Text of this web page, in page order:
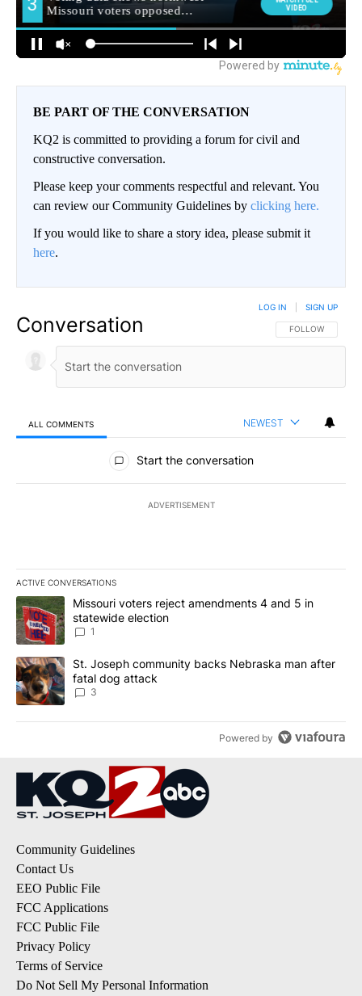
BE PART OF THE CONVERSATION
KQ2 is committed to providing a forum for civil and
constructive conversation.
Please keep your comments respectful and relevant. You
can review our Community Guidelines by clicking here.
If you would like to share a story idea, please submit it
here.
Conversation FOLLOW THIS
FOLLOW
LOG IN SIGN UP
ALL COMMENTS NEWEST
All Comments
Start the conversation
ADVERTISEMENT
ACTIVE CONVERSATIONS
The following is a list of the most commented articles in the last
A trending article titled "Missouri voters reject amendments 4
Missouri voters reject amendments 4 and 5 in
statewide election
1
A trending article titled "St. Joseph community backs
St. Joseph community backs Nebraska man after
fatal dog attack
3
Powered by
Community Guidelines
Contact Us
EEO Public File
FCC Applications
FCC Public File
Privacy Policy
Terms of Service
Do Not Sell My Personal Information